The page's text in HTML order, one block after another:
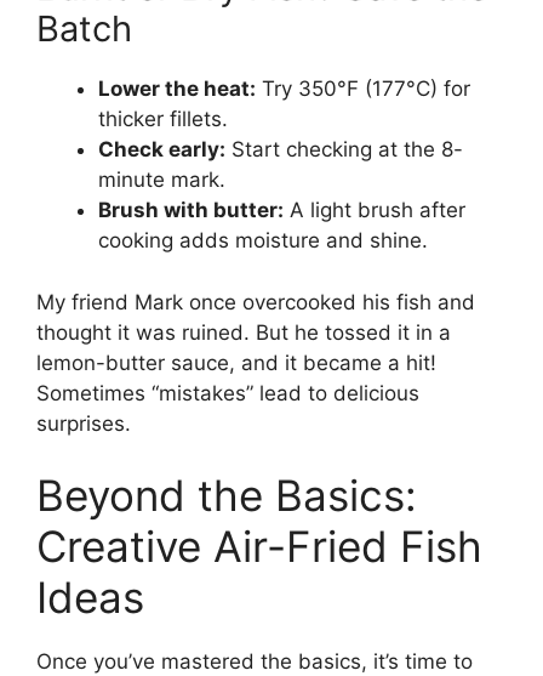
Batch
Lower the heat: Try 350°F (177°C) for
thicker fillets.
Check early: Start checking at the 8-
minute mark.
Brush with butter: A light brush after
cooking adds moisture and shine.
My friend Mark once overcooked his fish and
thought it was ruined. But he tossed it in a
lemon-butter sauce, and it became a hit!
Sometimes “mistakes” lead to delicious
surprises.
Beyond the Basics:
Creative Air-Fried Fish
Ideas
Once you’ve mastered the basics, it’s time to